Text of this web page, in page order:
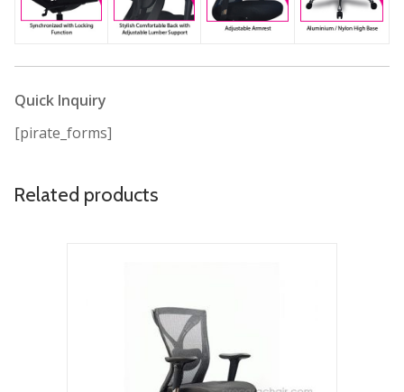
Quick Inquiry
[pirate_forms]
Related products